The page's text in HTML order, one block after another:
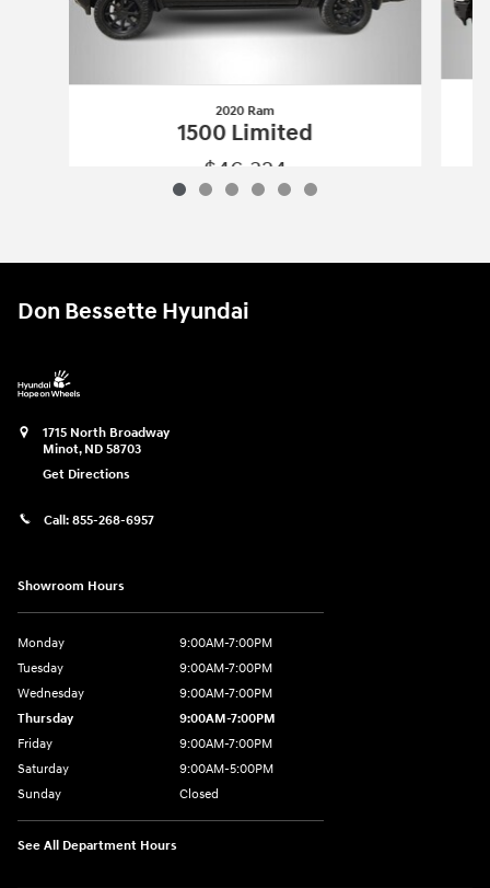
2020 Ram
1500 Limited
$46,324
Don Bessette Hyundai
1715 North Broadway
Minot, ND 58703
Get Directions
Call: 855-268-6957
Showroom Hours
Monday
9:00AM-7:00PM
Tuesday
9:00AM-7:00PM
Wednesday
9:00AM-7:00PM
Thursday
9:00AM-7:00PM
Friday
9:00AM-7:00PM
Saturday
9:00AM-5:00PM
Sunday
Closed
See All Department Hours